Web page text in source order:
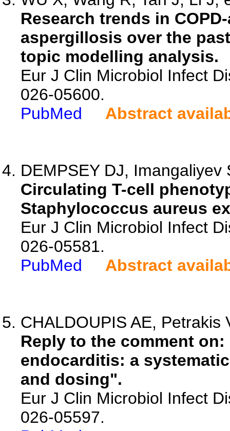
Research trends in
aspergillosis over the
topic modelling analysis.
Eur J Clin Microbiol Infect
026-05600.
PubMed
Abstract
DEMPSEY DJ,
Circulating T-cell
Staphylococcus aureus
Eur J Clin Microbiol Infect
026-05581.
PubMed
Abstract
CHALDOUPIS AE, Petrakis
Reply to the comment
endocarditis: a
and dosing".
Eur J Clin Microbiol Infect
026-05597.